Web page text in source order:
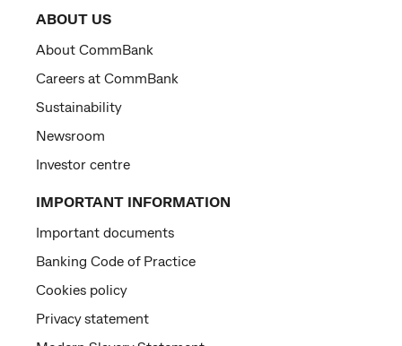
ABOUT US
About CommBank
Careers at CommBank
Sustainability
Newsroom
Investor centre
IMPORTANT INFORMATION
Important documents
Banking Code of Practice
Cookies policy
Privacy statement